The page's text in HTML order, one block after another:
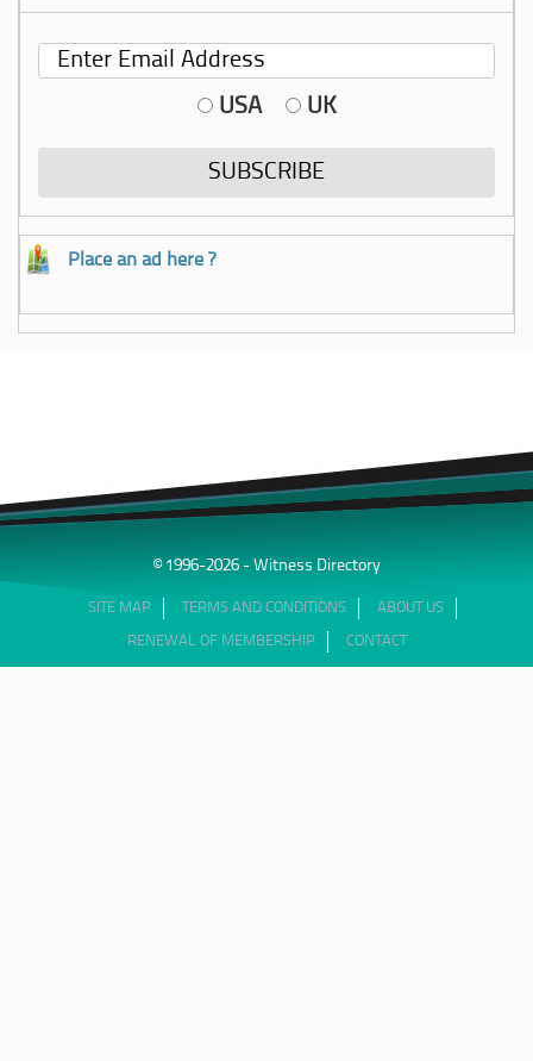
USA UK
Place an ad here ?
© 1996-2026 - Witness Directory
SITE MAP TERMS AND CONDITIONS ABOUT US
RENEWAL OF MEMBERSHIP CONTACT